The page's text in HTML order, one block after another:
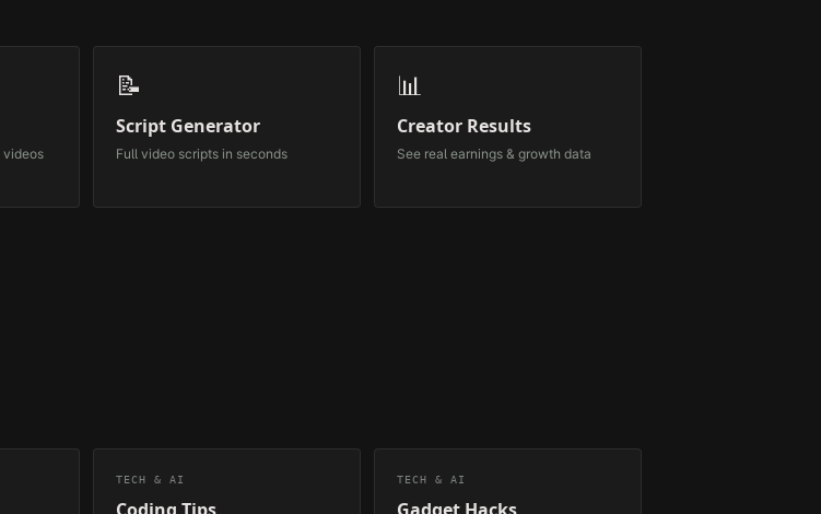
videos
📝
Script Generator
Full video scripts in seconds
📊
Creator Results
See real earnings & growth data
TECH & AI TECH & AI